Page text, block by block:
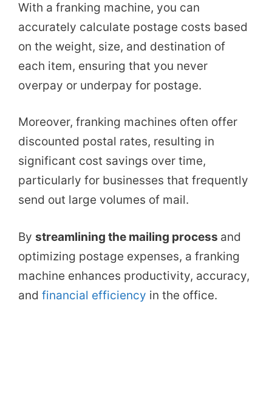
With a franking machine, you can
accurately calculate postage costs based
on the weight, size, and destination of
each item, ensuring that you never
overpay or underpay for postage.
Moreover, franking machines often offer
discounted postal rates, resulting in
significant cost savings over time,
particularly for businesses that frequently
send out large volumes of mail.
By streamlining the mailing process and
optimizing postage expenses, a franking
machine enhances productivity, accuracy,
and financial efficiency in the office.